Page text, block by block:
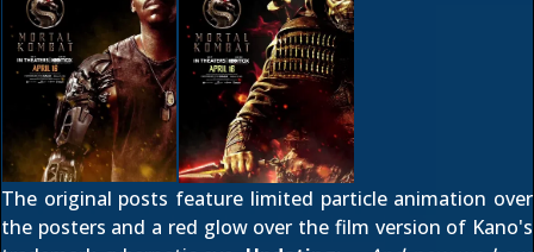
The original posts feature limited particle animation over
the posters and a red glow over the film version of Kano's